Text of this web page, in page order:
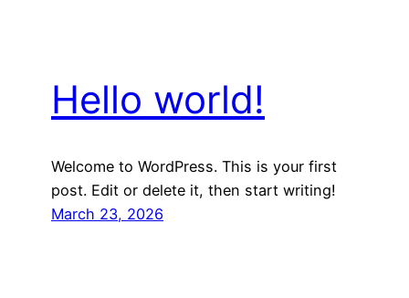
Hello world!
Welcome to WordPress. This is your first
post. Edit or delete it, then start writing!
March 23, 2026